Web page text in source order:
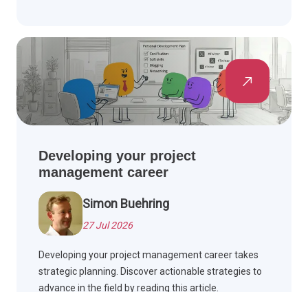
Developing your project
management career
Simon Buehring
27 Jul 2026
Developing your project management career takes
strategic planning. Discover actionable strategies to
advance in the field by reading this article.